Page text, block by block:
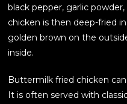
black pepper, garlic
chicken is then deep-fried
golden brown on the
inside.
Buttermilk fried chicken
It is often served with